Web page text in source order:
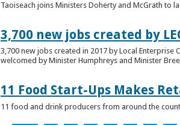
Taoiseach joins Ministers Doherty and McGrath to
3,700 new jobs created by
3,700 new jobs created in 2017 by Local
welcomed by Minister Humphreys and Minister
11 Food Start-Ups Makes
11 food and drink producers from around the